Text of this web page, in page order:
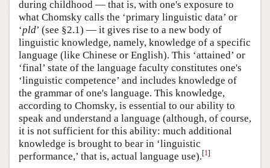
during childhood — that is, with one's exposure to
what Chomsky calls the ‘primary linguistic data’ or
‘pld’ (see §2.1) — it gives rise to a new body of
linguistic knowledge, namely, knowledge of a specific
language (like Chinese or English). This ‘attained’ or
‘final’ state of the language faculty constitutes one's
‘linguistic competence’ and includes knowledge of
the grammar of one's language. This knowledge,
according to Chomsky, is essential to our ability to
speak and understand a language (although, of course,
it is not sufficient for this ability: much additional
knowledge is brought to bear in ‘linguistic
performance,’ that is, actual language use).[1]